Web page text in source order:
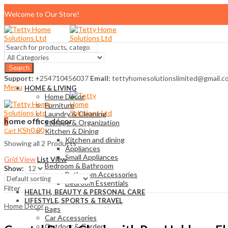
Welcome to Our Store!
Search
Support: +254710456037 Email:
Menu
0
Cart KSh0.00
HOME & LIVING
Home Décor
Furniture
Laundry & Cleaning
Storage & Organization
Kitchen & Dining
Kitchen and dining
Appliances
Small Appliances
Bedroom & Bathroom
Bathroom Accessories
Bedroom Essentials
HEALTH, BEAUTY & PERSONAL CARE
LIFESTYLE, SPORTS & TRAVEL
Bags
Car Accessories
Outdoor & Garden
home office décor
Showing all 2 Products
Grid ViewList View
Show:
Filter
Home Décor